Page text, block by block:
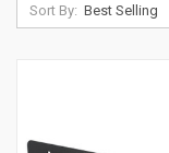
Sort By: